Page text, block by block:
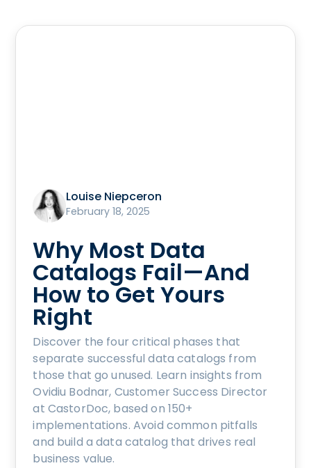
Louise Niepceron
February 18, 2025
Why Most Data
Catalogs Fail—And
How to Get Yours
Right
Discover the four critical phases that
separate successful data catalogs from
those that go unused. Learn insights from
Ovidiu Bodnar, Customer Success Director
at CastorDoc, based on 150+
implementations. Avoid common pitfalls
and build a data catalog that drives real
business value.